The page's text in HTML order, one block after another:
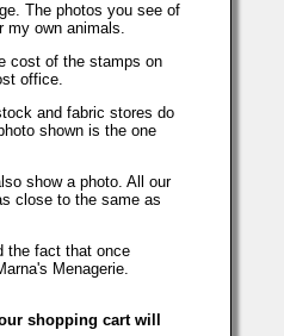
The photos you see of
my own animals.
cost of the stamps on
office.
and fabric stores do
shown is the one
show a photo. All our
close to the same as
the fact that once
Menagerie.
shopping cart will